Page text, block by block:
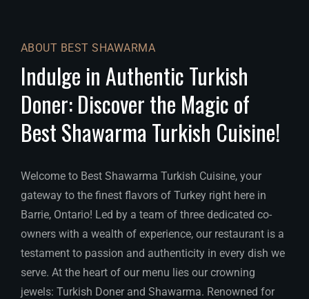
ABOUT BEST SHAWARMA
Indulge in Authentic Turkish
Doner: Discover the Magic of
Best Shawarma Turkish Cuisine!
Welcome to Best Shawarma Turkish Cuisine, your
gateway to the finest flavors of Turkey right here in
Barrie, Ontario! Led by a team of three dedicated co-
owners with a wealth of experience, our restaurant is a
testament to passion and authenticity in every dish we
serve. At the heart of our menu lies our crowning
jewels: Turkish Doner and Shawarma. Renowned for